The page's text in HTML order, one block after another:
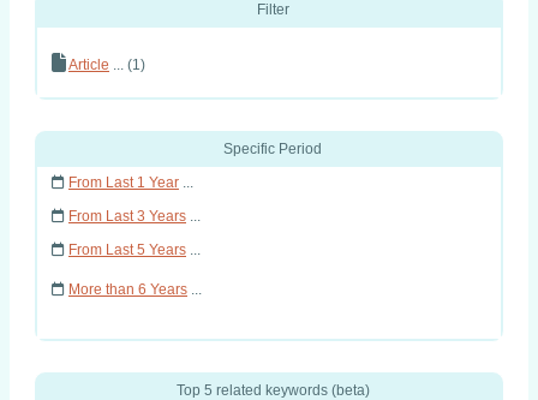
Filter
Article ... (1)
Specific Period
From Last 1 Year ...
From Last 3 Years ...
From Last 5 Years ...
More than 6 Years ...
Top 5 related keywords (beta)